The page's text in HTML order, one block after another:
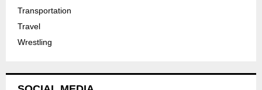
Transportation
Travel
Wrestling